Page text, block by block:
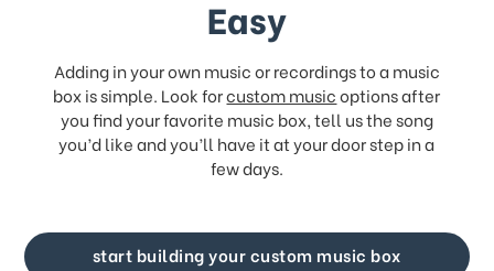
Easy
Adding in your own music or recordings to a music
box is simple. Look forcustom musicoptions after
you find your favorite music box, tell us the song
you’d like and you’ll have it at your door step in a
few days.
start building your custom music box